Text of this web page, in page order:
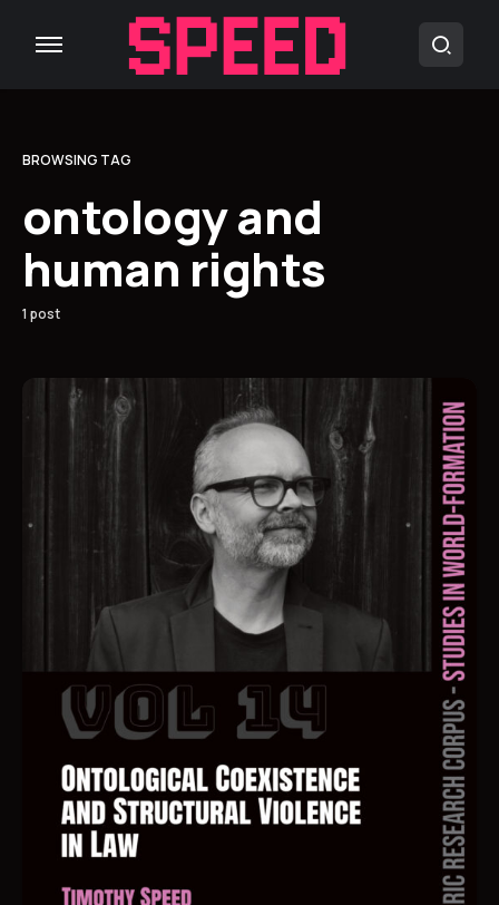
BROWSING TAG
ontology and
human rights
1 post